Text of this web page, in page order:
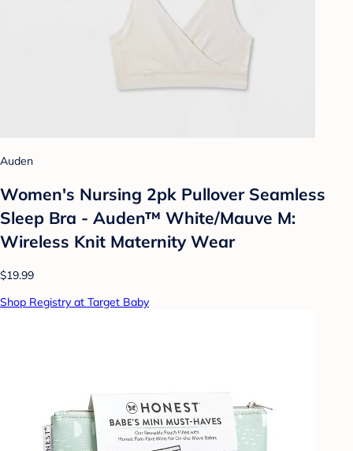
Auden
Women's Nursing 2pk Pullover Seamless
Sleep Bra - Auden™ White/Mauve M:
Wireless Knit Maternity Wear
$19.99
Shop Registry at Target Baby